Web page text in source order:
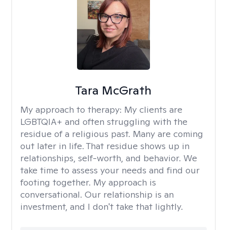
Tara McGrath
My approach to therapy: My clients are
LGBTQIA+ and often struggling with the
residue of a religious past. Many are coming
out later in life. That residue shows up in
relationships, self-worth, and behavior. We
take time to assess your needs and find our
footing together. My approach is
conversational. Our relationship is an
investment, and I don't take that lightly.